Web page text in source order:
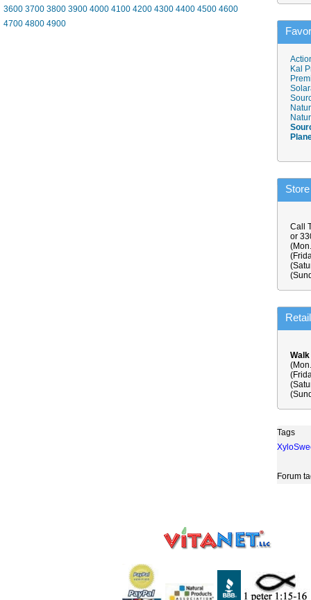
3600 3700 3800 3900 4000 4100 4200 4300 4400 4500 4600
4700 4800 4900
Kal
Call
or
Tags
Forum